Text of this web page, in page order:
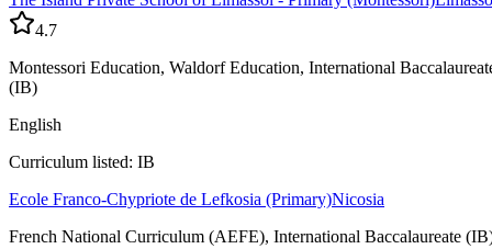
4.7
Montessori Education, Waldorf Education, International
(IB)
English
Curriculum listed: IB
Ecole Franco-Chypriote de Lefkosia (Primary)Nicosia
French National Curriculum (AEFE), International Baccalaureate